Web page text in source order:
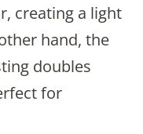
creating a light
hand, the
doubles
for